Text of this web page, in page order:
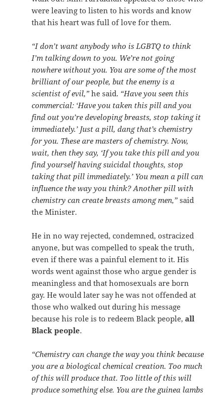
were leaving to listen to his words and know
that his heart was full of love for them.
“I don’t want anybody who is LGBTQ to think
I’m talking down to you. We’re not going
nowhere without you. You are some of the most
brilliant of our people, but the enemy is a
scientist of evil,” he said. “Have you seen this
commercial: ‘Have you taken this pill and you
find out you’re developing breasts, stop taking it
immediately.’ Just a pill, dang that’s chemistry
for you. These are masters of chemistry. Now,
wait, then they say, ‘If you take this pill and you
find yourself having suicidal thoughts, stop
taking that pill immediately.’ You mean a pill can
influence the way you think? Another pill with
chemistry can create breasts among men,” said
the Minister.
He in no way rejected, condemned, ostracized
anyone, but was compelled to speak the truth,
even if there was a painful element to it. His
words went against those who argue gender is
meaningless and that homosexuals are born
gay. He would later say he was not offended at
those who walked out during his message
because his role is to redeem Black people,all
Black people.
“Chemistry can change the way you think because
you are a biological chemical creation. Too much
of this will produce that. Too little of this will
produce something else. You are the guinea lambs